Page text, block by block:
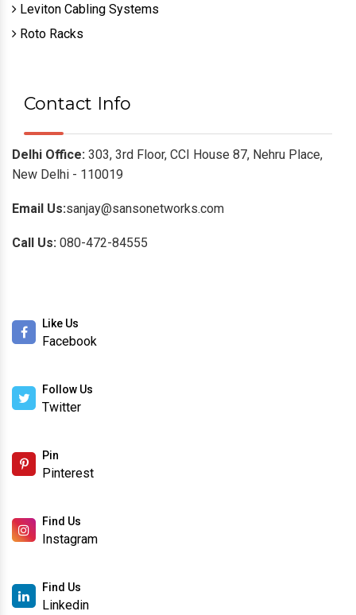
Leviton Cabling Systems
Roto Racks
Contact Info
Delhi Office: 303, 3rd Floor, CCI House 87, Nehru Place,
New Delhi - 110019
Email Us:sanjay@sansonetworks.com
Call Us: 080-472-84555
Like Us
Facebook
Follow Us
Twitter
Pin
Pinterest
Find Us
Instagram
Find Us
Linkedin